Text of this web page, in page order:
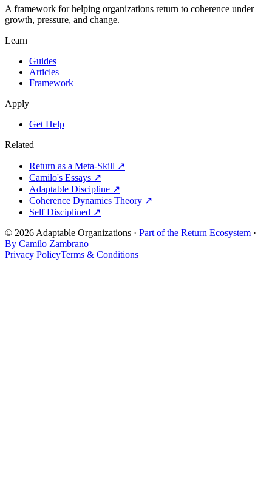
A framework for helping organizations return to coherence under
growth, pressure, and change.
Learn
Guides
Articles
Framework
Apply
Get Help
Related
Return as a Meta-Skill ↗
Camilo's Essays ↗
Adaptable Discipline ↗
Coherence Dynamics Theory ↗
Self Disciplined ↗
© 2026 Adaptable Organizations · Part of the Return Ecosystem ·
By Camilo Zambrano
Privacy PolicyTerms & Conditions